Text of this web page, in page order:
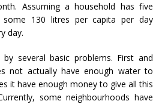
Assuming a household has five
some 130 litres per capita per day
day.
several basic problems. First and
not actually have enough water to
it have enough money to give all this
some neighbourhoods have